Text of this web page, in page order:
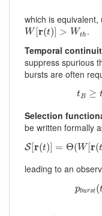
which is
W[ r(t) > Wth
W[r(t)]>Wth
.
Temporal
suppress spurious
bursts are often
tB ≥
tB
Selection
be written formally
S[r(t)] = Θ(W[r(t
S[r( =Θ(W[r(t
leading to an
pburst(
p rs